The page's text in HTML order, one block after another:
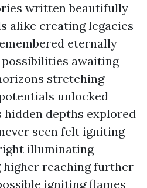
written beautifully
alike creating legacies
eternally
awaiting
stretching
unlocked
depths explored
seen felt igniting
illuminating
reaching further
igniting flames